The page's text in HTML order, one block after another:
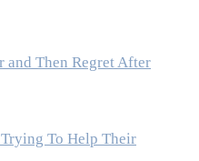
and Then Regret After
To Help Their